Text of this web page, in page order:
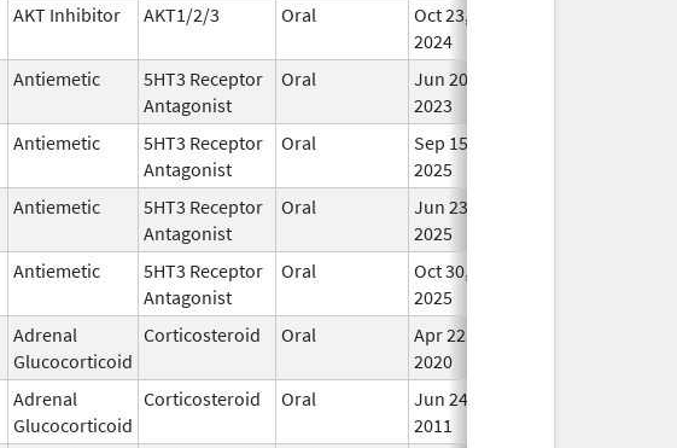
AKT Inhibitor AKT1/2/3 Oral
Oct 23,
2024
Antiemetic
5HT3 Receptor
Antagonist
Oral
Jun 20,
2023
Antiemetic
5HT3 Receptor
Antagonist
Oral
Sep 15,
2025
Antiemetic
5HT3 Receptor
Antagonist
Oral
Jun 23,
2025
Antiemetic
5HT3 Receptor
Antagonist
Oral
Oct 30,
2025
Adrenal
Glucocorticoid
Corticosteroid Oral
Apr 22,
2020
Adrenal
Glucocorticoid
Corticosteroid Oral
Jun 24,
2011